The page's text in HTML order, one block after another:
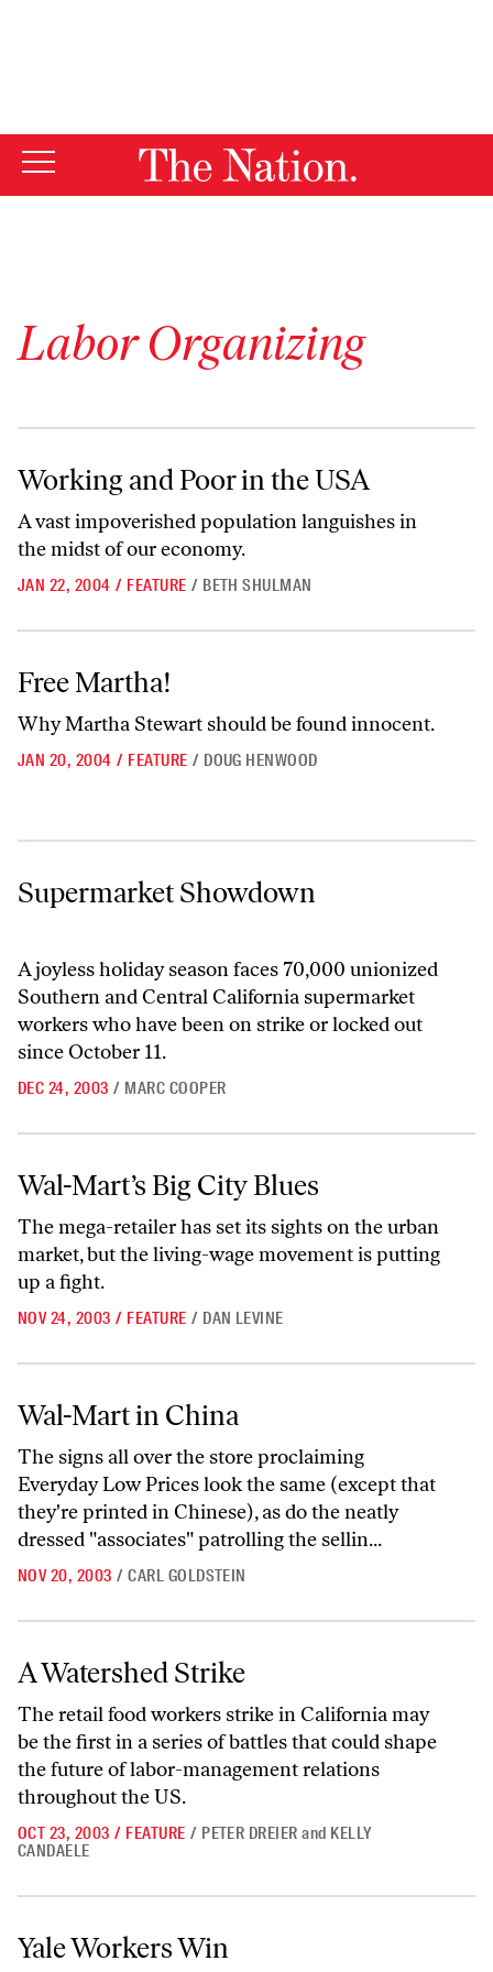
Labor Organizing
Working and Poor in the USA
Working and Poor in the USA
A vast impoverished population languishes in
the midst of our economy.
JAN 22, 2004 / FEATURE / BETH SHULMAN
Free Martha!
Why Martha Stewart should be found innocent.
JAN 20, 2004 / FEATURE / DOUG HENWOOD
Supermarket Showdown
Supermarket Showdown
A joyless holiday season faces 70,000 unionized
Southern and Central California supermarket
workers who have been on strike or locked out
since October 11.
DEC 24, 2003 / MARC COOPER
Wal-Mart’s Big City Blues
Wal-Mart’s Big City Blues
The mega-retailer has set its sights on the urban
market, but the living-wage movement is putting
up a fight.
NOV 24, 2003 / FEATURE / DAN LEVINE
Wal-Mart in China
Wal-Mart in China
The signs all over the store proclaiming
Everyday Low Prices look the same (except that
they're printed in Chinese), as do the neatly
dressed "associates" patrolling the sellin...
NOV 20, 2003 / CARL GOLDSTEIN
A Watershed Strike
A Watershed Strike
The retail food workers strike in California may
be the first in a series of battles that could shape
the future of labor-management relations
throughout the US.
OCT 23, 2003 / FEATURE / PETER DREIER and KELLY
CANDAELE
Yale Workers Win
Yale Workers Win